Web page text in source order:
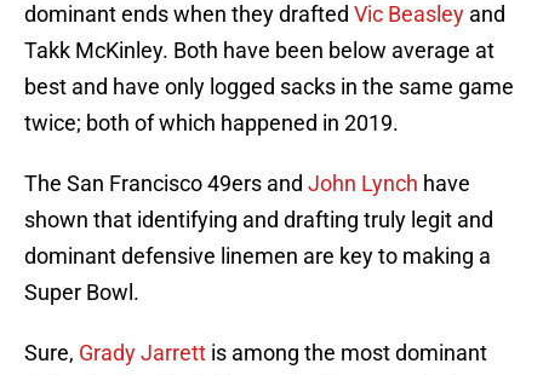
dominant ends when they drafted Vic Beasley and
Takk McKinley. Both have been below average at
best and have only logged sacks in the same game
twice; both of which happened in 2019.
The San Francisco 49ers and John Lynch have
shown that identifying and drafting truly legit and
dominant defensive linemen are key to making a
Super Bowl.
Sure, Grady Jarrett is among the most dominant